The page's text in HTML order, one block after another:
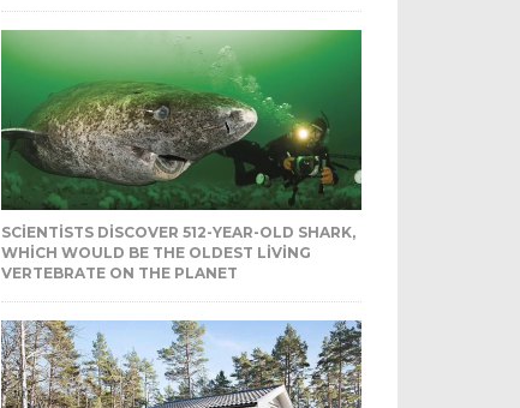
SCIENTISTS DISCOVER 512-YEAR-OLD SHARK,
WHICH WOULD BE THE OLDEST LIVING
VERTEBRATE ON THE PLANET